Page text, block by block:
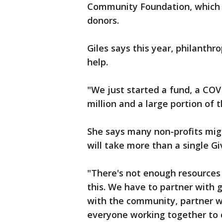
Community Foundation,
donors.
Giles says this year,
help.
"We just started a fund, a
million and a large portion of
She says many non-profits
will take more than a single
"There's not enough
this. We have to partner with
with the community, partner
everyone working together